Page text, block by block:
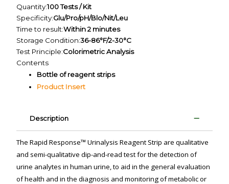
Quantity:100 Tests / Kit
Specificity:Glu/Pro/pH/Blo/Nit/Leu
Time to result:Within 2 minutes
Storage Condition:36-86°F/2-30°C
Test Principle:Colorimetric Analysis
Contents
Bottle of reagent strips
Product Insert
Description
The Rapid Response™ Urinalysis Reagent Strip are qualitative
and semi-qualitative dip-and-read test for the detection of
urine analytes in human urine, to aid in the general evaluation
of health and in the diagnosis and monitoring of metabolic or